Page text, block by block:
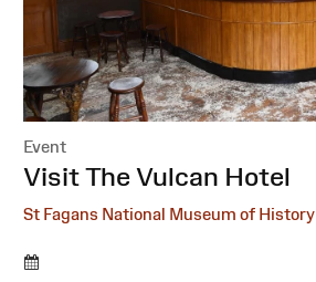
Event
:
Visit The Vulcan Hotel
St Fagans National Museum of History